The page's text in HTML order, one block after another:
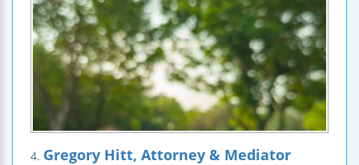
4. Gregory Hitt, Attorney & Mediator